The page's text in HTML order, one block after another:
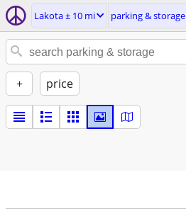
Lakota ± 10 mi parking & storage
+ price